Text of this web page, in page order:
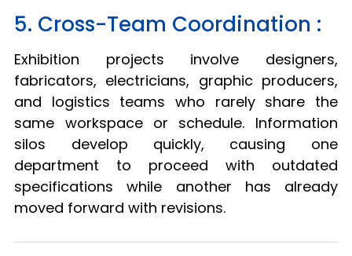
5. Cross-Team Coordination :
Exhibition projects involve designers,
fabricators, electricians, graphic producers,
and logistics teams who rarely share the
same workspace or schedule. Information
silos develop quickly, causing one
department to proceed with outdated
specifications while another has already
moved forward with revisions.